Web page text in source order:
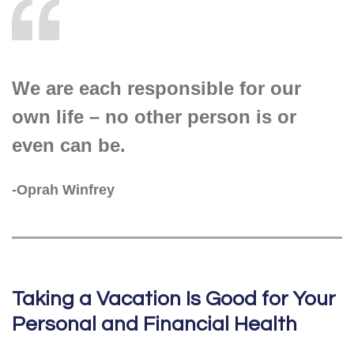
We are each responsible for our
own life – no other person is or
even can be.
-Oprah Winfrey
Taking a Vacation Is Good for Your
Personal and Financial Health